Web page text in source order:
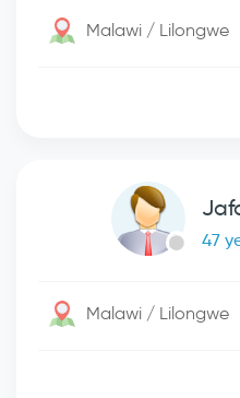
Malawi / Lilongwe
47
Malawi / Lilongwe